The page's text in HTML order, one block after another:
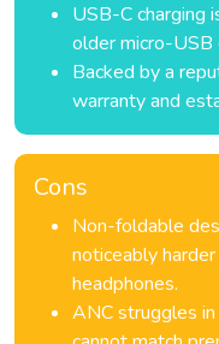
USB-C charging
older micro-USB
Backed by a
warranty and
Cons
Non-foldable
noticeably
headphones.
ANC struggles